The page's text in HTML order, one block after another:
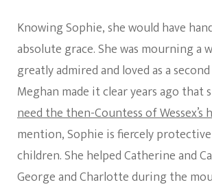
Knowing Sophie, she would have
absolute grace. She was mourning a
greatly admired and loved as a
Meghan made it clear years ago that
need the then-Countess of Wessex’s
mention, Sophie is fiercely
children. She helped Catherine and
George and Charlotte during the